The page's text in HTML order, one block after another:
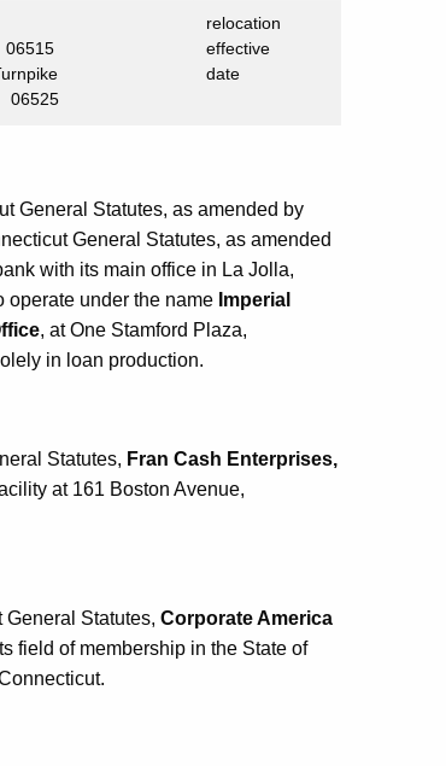
relocation
effective
date
General Statutes, as amended by
General Statutes, as amended
with its main office in La Jolla,
operate under the name Imperial
, at One Stamford Plaza,
in loan production.
Statutes, Fran Cash Enterprises,
at 161 Boston Avenue,
Statutes, Corporate America
field of membership in the State of